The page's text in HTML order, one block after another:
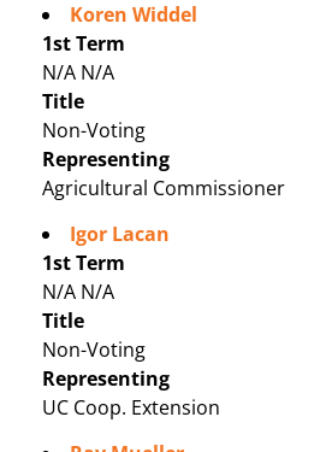
Koren Widdel
1st Term
N/A N/A
Title
Non-Voting
Representing
Agricultural Commissioner
Igor Lacan
1st Term
N/A N/A
Title
Non-Voting
Representing
UC Coop. Extension